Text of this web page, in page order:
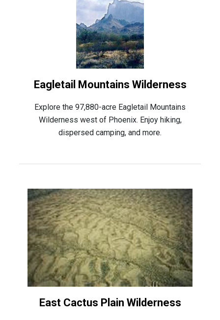
Eagletail Mountains Wilderness
Explore the 97,880-acre Eagletail Mountains
Wilderness west of Phoenix. Enjoy hiking,
dispersed camping, and more.
East Cactus Plain Wilderness